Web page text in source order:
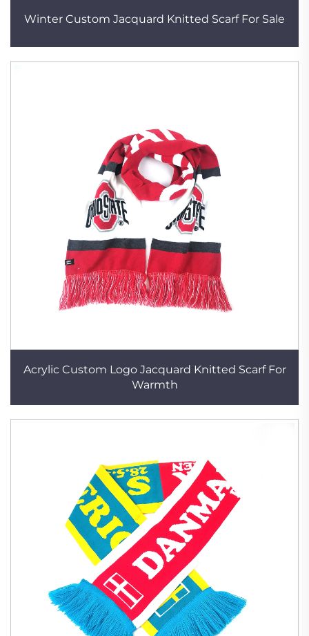
Winter Custom Jacquard Knitted Scarf For Sale
Acrylic Custom Logo Jacquard Knitted Scarf For
Warmth